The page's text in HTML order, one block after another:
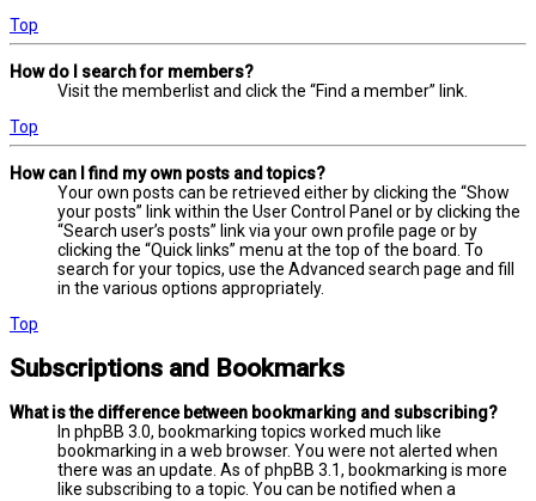
Top
How do I search for members?
Visit the memberlist and click the “Find a member” link.
Top
How can I find my own posts and topics?
Your own posts can be retrieved either by clicking the “Show
your posts” link within the User Control Panel or by clicking the
“Search user’s posts” link via your own profile page or by
clicking the “Quick links” menu at the top of the board. To
search for your topics, use the Advanced search page and fill
in the various options appropriately.
Top
Subscriptions and Bookmarks
What is the difference between bookmarking and subscribing?
In phpBB 3.0, bookmarking topics worked much like
bookmarking in a web browser. You were not alerted when
there was an update. As of phpBB 3.1, bookmarking is more
like subscribing to a topic. You can be notified when a